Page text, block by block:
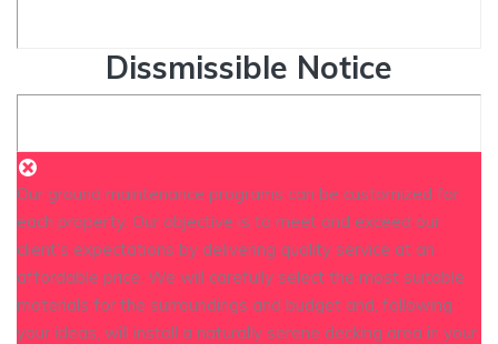
Dissmissible Notice
Our ground maintenance programs can be customized for
each property. Our objective is to meet and exceed our
client’s expectations by delivering quality service at an
affordable price. We will carefully select the most suitable
materials for the surroundings and budget and, following
your ideas, will install a naturally serene decking area in your